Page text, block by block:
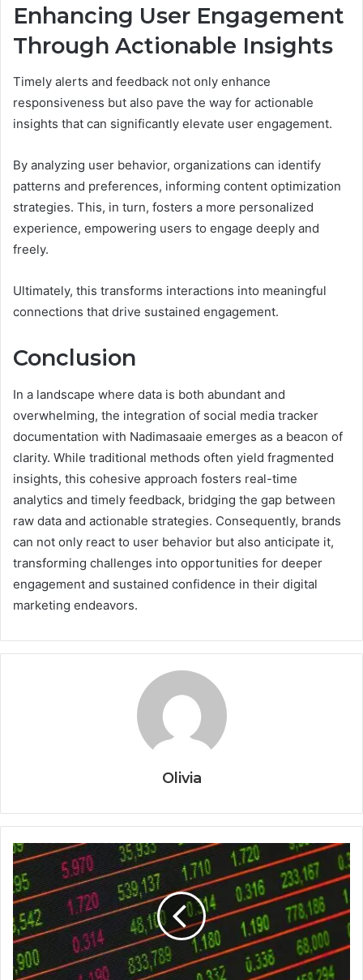
Enhancing User Engagement
Through Actionable Insights
Timely alerts and feedback not only enhance
responsiveness but also pave the way for actionable
insights that can significantly elevate user engagement.
By analyzing user behavior, organizations can identify
patterns and preferences, informing content optimization
strategies. This, in turn, fosters a more personalized
experience, empowering users to engage deeply and
freely.
Ultimately, this transforms interactions into meaningful
connections that drive sustained engagement.
Conclusion
In a landscape where data is both abundant and
overwhelming, the integration of social media tracker
documentation with Nadimasaaie emerges as a beacon of
clarity. While traditional methods often yield fragmented
insights, this cohesive approach fosters real-time
analytics and timely feedback, bridging the gap between
raw data and actionable strategies. Consequently, brands
can not only react to user behavior but also anticipate it,
transforming challenges into opportunities for deeper
engagement and sustained confidence in their digital
marketing endeavors.
Olivia